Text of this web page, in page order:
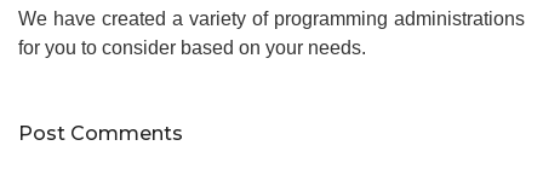
We have created a variety of programming administrations
for you to consider based on your needs.
Post Comments